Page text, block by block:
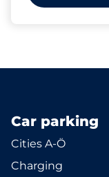
Car parking
Cities A-Ö
Charging